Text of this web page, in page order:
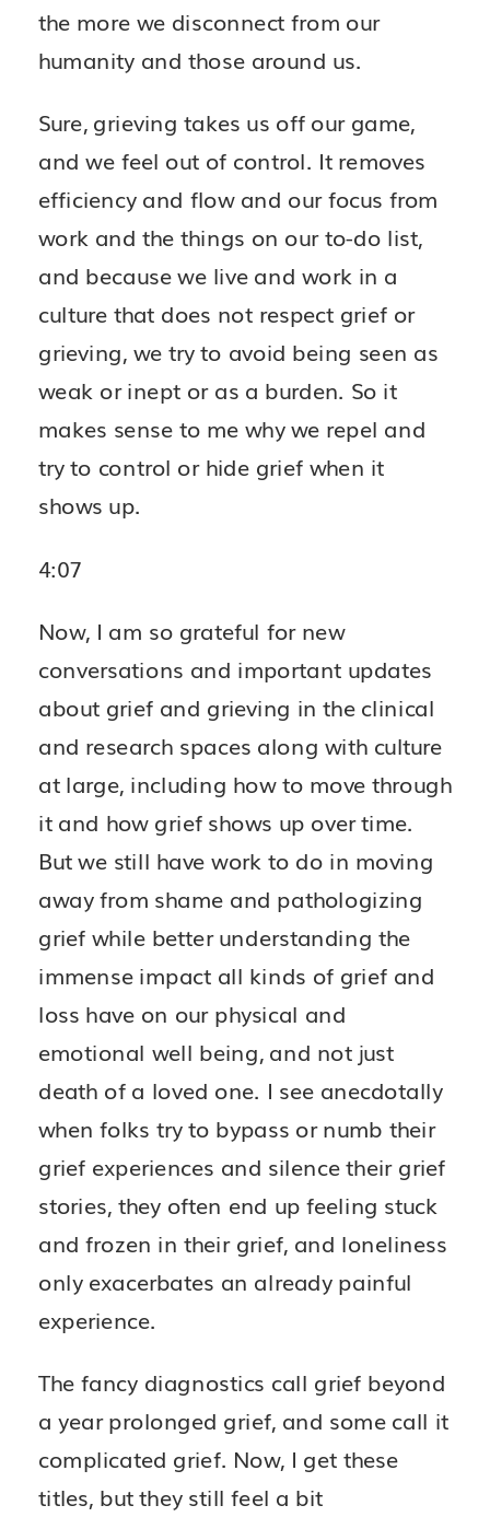
the more we disconnect from our
humanity and those around us.
Sure, grieving takes us off our game,
and we feel out of control. It removes
efficiency and flow and our focus from
work and the things on our to-do list,
and because we live and work in a
culture that does not respect grief or
grieving, we try to avoid being seen as
weak or inept or as a burden. So it
makes sense to me why we repel and
try to control or hide grief when it
shows up.
4:07
Now, I am so grateful for new
conversations and important updates
about grief and grieving in the clinical
and research spaces along with culture
at large, including how to move through
it and how grief shows up over time.
But we still have work to do in moving
away from shame and pathologizing
grief while better understanding the
immense impact all kinds of grief and
loss have on our physical and
emotional well being, and not just
death of a loved one. I see anecdotally
when folks try to bypass or numb their
grief experiences and silence their grief
stories, they often end up feeling stuck
and frozen in their grief, and loneliness
only exacerbates an already painful
experience.
The fancy diagnostics call grief beyond
a year prolonged grief, and some call it
complicated grief. Now, I get these
titles, but they still feel a bit